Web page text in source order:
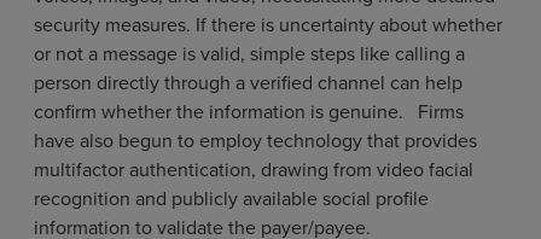
security measures. If there is uncertainty about whether
or not a message is valid, simple steps like calling a
person directly through a verified channel can help
confirm whether the information is genuine. Firms
have also begun to employ technology that provides
multifactor authentication, drawing from video facial
recognition and publicly available social profile
information to validate the payer/payee.